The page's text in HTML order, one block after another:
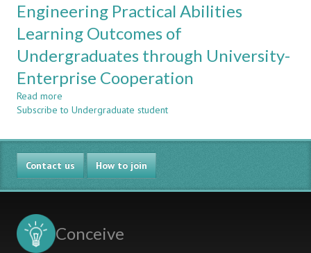
Engineering Practical Abilities
Learning Outcomes of
Undergraduates through University-
Enterprise Cooperation
Read more
Assessment
Analysis
of
Engineering
Practical
Abilities
of
Subscribe to Undergraduate student
Contact us How to join
Conceive